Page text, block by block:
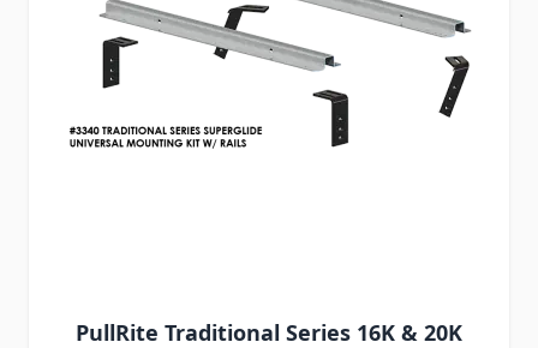
PullRite Traditional Series 16K & 20K